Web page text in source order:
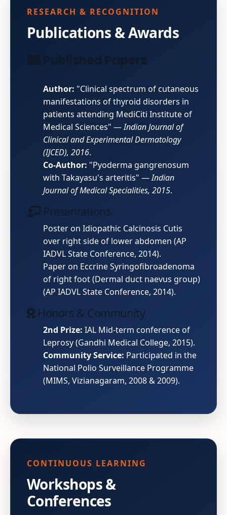
RESEARCH & RECOGNITION
Publications & Awards
Published Papers
Author: "Clinical spectrum of cutaneous
manifestations of thyroid disorders in
patients attending MediCiti Institute of
Medical Sciences" —Indian Journal of
Clinical and Experimental Dermatology
(IJCED), 2016.
Co-Author: "Pyoderma gangrenosum
with Takayasu's arteritis" —Indian
Journal of Medical Specialities, 2015.
Presentations
Poster on Idiopathic Calcinosis Cutis
over right side of lower abdomen (AP
IADVL State Conference, 2014).
Paper on Eccrine Syringofibroadenoma
of right foot (Dermal duct naevus group)
(AP IADVL State Conference, 2014).
Honors & Community
2nd Prize: IAL Mid-term conference of
Leprosy (Gandhi Medical College, 2015).
Community Service: Participated in the
National Polio Surveillance Programme
(MIMS, Vizianagaram, 2008 & 2009).
CONTINUOUS LEARNING
Workshops &
Conferences